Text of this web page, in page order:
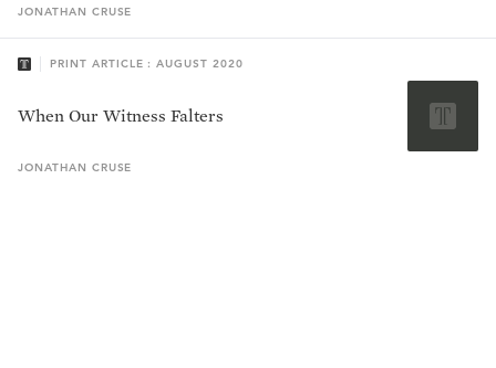
JONATHAN CRUSE
PRINT ARTICLE : AUGUST 2020
When Our Witness Falters
JONATHAN CRUSE